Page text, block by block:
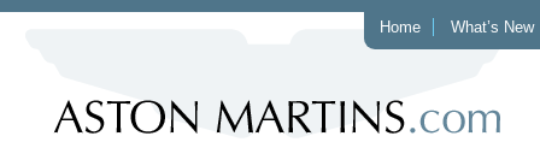
Home What’s New